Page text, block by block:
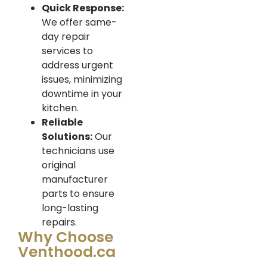
Quick Response:
We offer same-
day repair
services to
address urgent
issues, minimizing
downtime in your
kitchen.
Reliable
Solutions:Our
technicians use
original
manufacturer
parts to ensure
long-lasting
repairs.
Why Choose
Venthood.ca